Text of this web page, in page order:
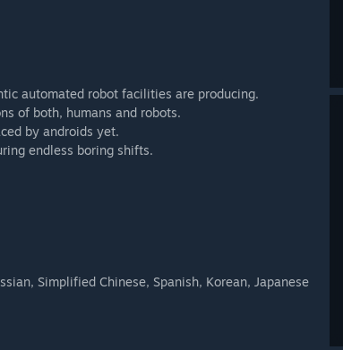
automated robot facilities are producing.
of both, humans and robots.
by androids yet.
endless boring shifts.
Simplified Chinese, Spanish, Korean, Japanese